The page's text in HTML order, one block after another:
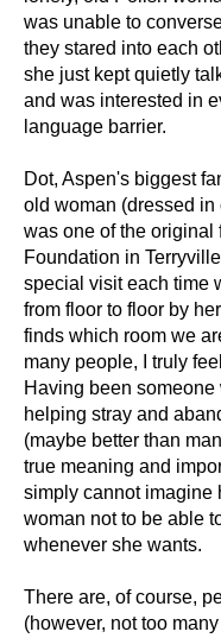
was unable to
they stared into each
she just kept quietly
and was interested in
language barrier.
Dot, Aspen's biggest
old woman (dressed
was one of the original
Foundation in
special visit each time
from floor to floor by
finds which room we
many people, I truly
Having been
helping stray and
(maybe better than
true meaning and
simply cannot imagine
woman not to be able
whenever she wants.
There are, of course,
(however, not too